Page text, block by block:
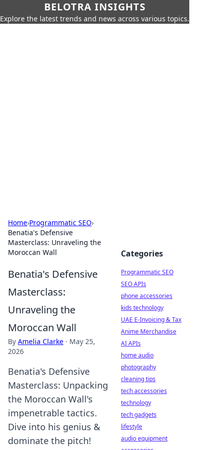
BELOTRA INSIGHTS
Explore the latest trends and news across various topics.
Home›Programmatic SEO›
Benatia's Defensive
Masterclass: Unraveling the
Moroccan Wall
Benatia's Defensive
Masterclass:
Unraveling the
Moroccan Wall
By Amelia Clarke · May 25,
2026
Benatia's Defensive
Masterclass: Unpacking
the Moroccan Wall's
impenetrable tactics.
Dive into his genius &
dominate the pitch!
Categories
Programmatic SEO
SEO APIs
phone accessories
kids technology
UAE E-Invoicing & Tax
Anime Merchandise
AI APIs
home audio
photography
cleaning tips
tech accessories
technology
tech gadgets
lifestyle
audio equipment